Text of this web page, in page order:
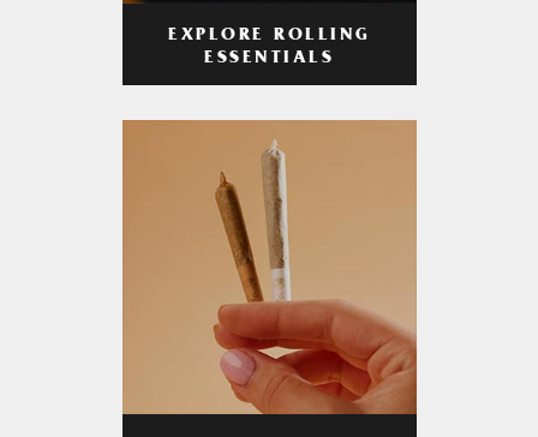
EXPLORE ROLLING
ESSENTIALS